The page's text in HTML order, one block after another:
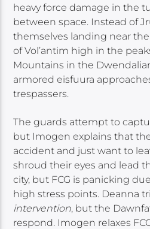
heavy force damage in the
between space. Instead of
themselves landing near
of Vol’antim high in the
Mountains in the
armored eisfuura
trespassers.
The guards attempt to
but Imogen explains that
accident and just want to
shroud their eyes and lead
city, but FCG is panicking
high stress points. Deanna
intervention, but the
respond. Imogen relaxes